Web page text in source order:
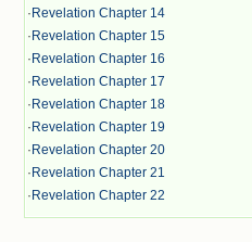
· Revelation Chapter 14
· Revelation Chapter 15
· Revelation Chapter 16
· Revelation Chapter 17
· Revelation Chapter 18
· Revelation Chapter 19
· Revelation Chapter 20
· Revelation Chapter 21
· Revelation Chapter 22